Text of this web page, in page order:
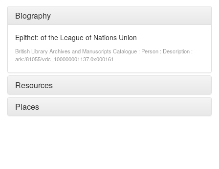
Biography
Epithet: of the League of Nations Union
British Library Archives and Manuscripts Catalogue : Person : Description :
ark:/81055/vdc_100000001137.0x000161
Resources
Places